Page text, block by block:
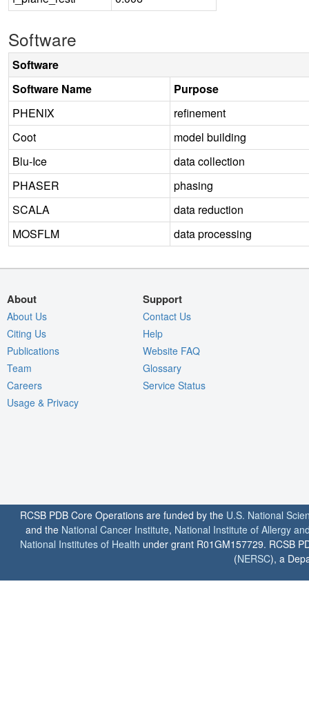
Software
Software
Software Name
Purpose
PHENIX
refinement
Coot
model building
Blu-Ice
data collection
PHASER
phasing
SCALA
data reduction
MOSFLM
data processing
About
About Us
Citing Us
Publications
Team
Careers
Usage & Privacy
Support
Contact Us
Help
Website FAQ
Glossary
Service Status
RCSB PDB Core Operations are funded by the U.S. National
and the National Cancer Institute, National Institute of Allergy
National Institutes of Health under grant R01GM157729. RCSB
(NERSC), a